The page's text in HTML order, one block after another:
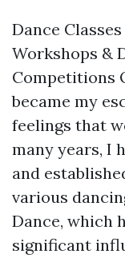
Dance
Workshops &
Competitions
became my
feelings that
many years, I
and
various
Dance, which
significant